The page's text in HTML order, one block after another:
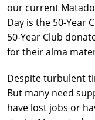
our current
Day is the 50-Year
50-Year Club
for their alma
Despite turbulent
But many need
have lost jobs or